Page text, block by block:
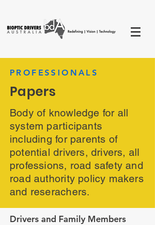
PROFESSIONALS
Papers
Body of knowledge for all
system participants
including for parents of
potential drivers, drivers, all
professions, road safety and
road authority policy makers
and reserachers.
Drivers and Family Members